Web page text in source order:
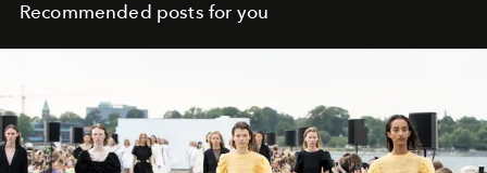
Recommended posts for you